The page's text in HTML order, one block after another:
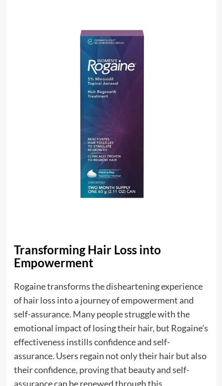
Transforming Hair Loss into
Empowerment
Rogaine transforms the disheartening experience
of hair loss into a journey of empowerment and
self-assurance. Many people struggle with the
emotional impact of losing their hair, but Rogaine’s
effectiveness instills confidence and self-
assurance. Users regain not only their hair but also
their confidence, proving that beauty and self-
assurance can be renewed through this